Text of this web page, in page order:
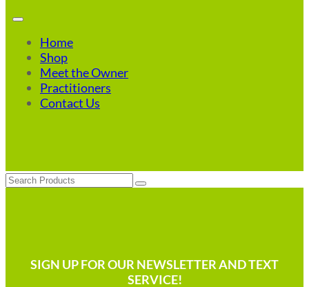
Home
Shop
Meet the Owner
Practitioners
Contact Us
Search
SIGN UP FOR OUR NEWSLETTER AND TEXT
SERVICE!